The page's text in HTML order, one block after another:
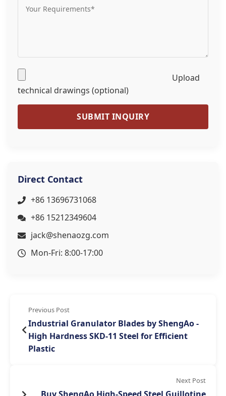
Upload
technical drawings (optional)
SUBMIT INQUIRY
Direct Contact
+86 13696731068
+86 15212349604
jack@shenaozg.com
Mon-Fri: 8:00-17:00
Previous Post
Industrial Granulator Blades by ShengAo -
High Hardness SKD-11 Steel for Efficient
Plastic
Next Post